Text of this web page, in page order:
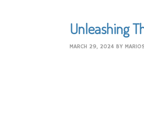
Unleashing
MARCH 29, 2024 BY